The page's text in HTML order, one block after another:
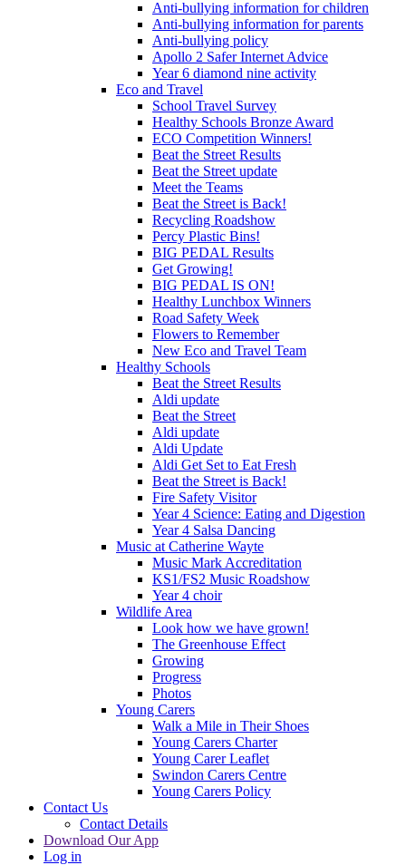
Anti-bullying information for children
Anti-bullying information for parents
Anti-bullying policy
Apollo 2 Safer Internet Advice
Year 6 diamond nine activity
Eco and Travel
School Travel Survey
Healthy Schools Bronze Award
ECO Competition Winners!
Beat the Street Results
Beat the Street update
Meet the Teams
Beat the Street is Back!
Recycling Roadshow
Percy Plastic Bins!
BIG PEDAL Results
Get Growing!
BIG PEDAL IS ON!
Healthy Lunchbox Winners
Road Safety Week
Flowers to Remember
New Eco and Travel Team
Healthy Schools
Beat the Street Results
Aldi update
Beat the Street
Aldi update
Aldi Update
Aldi Get Set to Eat Fresh
Beat the Street is Back!
Fire Safety Visitor
Year 4 Science: Eating and Digestion
Year 4 Salsa Dancing
Music at Catherine Wayte
Music Mark Accreditation
KS1/FS2 Music Roadshow
Year 4 choir
Wildlife Area
Look how we have grown!
The Greenhouse Effect
Growing
Progress
Photos
Young Carers
Walk a Mile in Their Shoes
Young Carers Charter
Young Carer Leaflet
Swindon Carers Centre
Young Carers Policy
Contact Us
Contact Details
Download Our App
Log in